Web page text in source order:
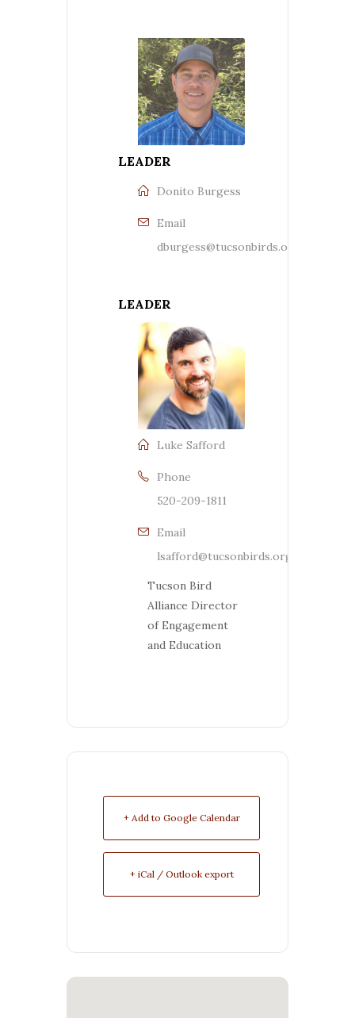
LEADER
Donito Burgess
Email
dburgess@tucsonbirds.org
LEADER
Luke Safford
Phone
520-209-1811
Email
lsafford@tucsonbirds.org
Tucson Bird
Alliance Director
of Engagement
and Education
+ Add to Google Calendar
+ iCal / Outlook export